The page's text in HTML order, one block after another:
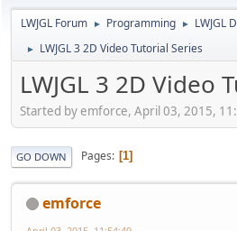
LWJGL Forum ► Programming ► LWJGL
► LWJGL 3 2D Video Tutorial Series
LWJGL 3 2D Video
Started by emforce, April 03, 2015,
GO DOWN Pages 1
emforce